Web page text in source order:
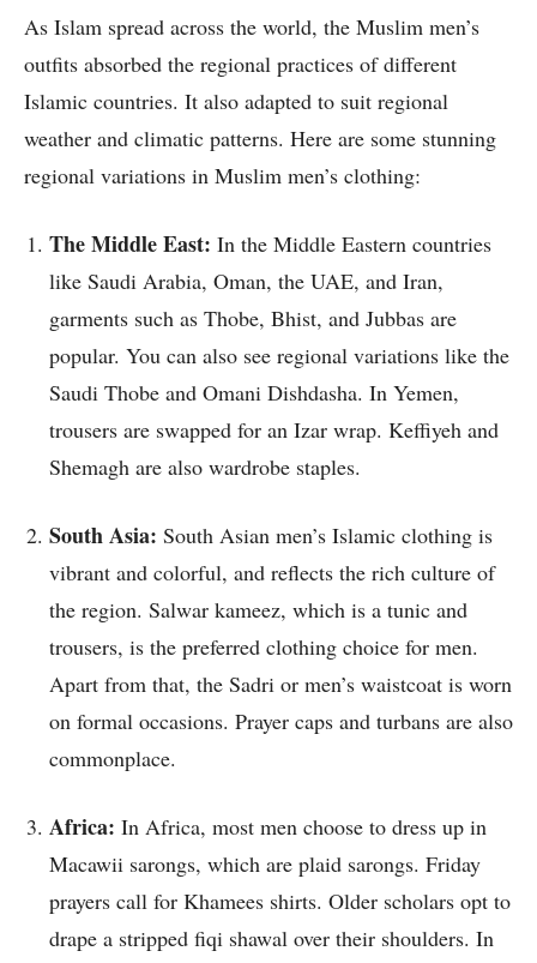
As Islam spread across the world, the Muslim men’s
outfits absorbed the regional practices of different
Islamic countries. It also adapted to suit regional
weather and climatic patterns. Here are some stunning
regional variations in Muslim men’s clothing:
The Middle East: In the Middle Eastern countries
like Saudi Arabia, Oman, the UAE, and Iran,
garments such as Thobe, Bhist, and Jubbas are
popular. You can also see regional variations like the
Saudi Thobe and Omani Dishdasha. In Yemen,
trousers are swapped for an Izar wrap. Keffiyeh and
Shemagh are also wardrobe staples.
South Asia: South Asian men’s Islamic clothing is
vibrant and colorful, and reflects the rich culture of
the region. Salwar kameez, which is a tunic and
trousers, is the preferred clothing choice for men.
Apart from that, the Sadri or men’s waistcoat is worn
on formal occasions. Prayer caps and turbans are also
commonplace.
Africa: In Africa, most men choose to dress up in
Macawii sarongs, which are plaid sarongs. Friday
prayers call for Khamees shirts. Older scholars opt to
drape a stripped fiqi shawal over their shoulders. In